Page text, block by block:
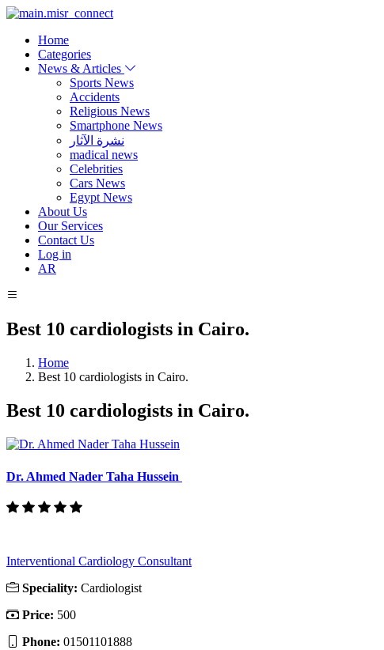
Home
Categories
News & Articles
Sports News
Accidents
Religious News
Smartphone News
نشرة الآثار
madical news
Celebrities
Cars News
Egypt News
About Us
Our Services
Contact Us
Log in
AR
Best 10 cardiologists in Cairo.
Home
Best 10 cardiologists in Cairo.
Best 10 cardiologists in Cairo.
Dr. Ahmed Nader Taha Hussein
Interventional Cardiology Consultant
Speciality: Cardiologist
Price: 500
Phone: 01501101888